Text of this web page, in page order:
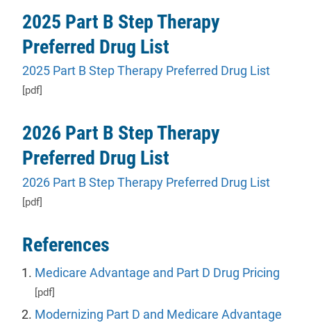
2025 Part B Step Therapy
Preferred Drug List
2025 Part B Step Therapy Preferred Drug List
[pdf]
2026 Part B Step Therapy
Preferred Drug List
2026 Part B Step Therapy Preferred Drug List
[pdf]
References
Medicare Advantage and Part D Drug Pricing
[pdf]
Modernizing Part D and Medicare Advantage